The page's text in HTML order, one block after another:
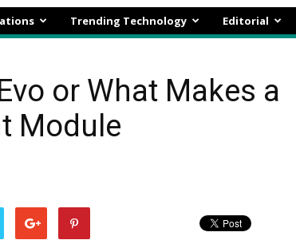
Trending Technology Editorial
or What Makes a
Module